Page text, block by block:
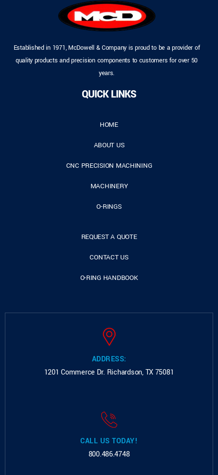
Established in 1971, McDowell & Company is proud to be a provider of
quality products and precision components to customers for over 50
years.
QUICK LINKS
HOME
ABOUT US
CNC PRECISION MACHINING
MACHINERY
O-RINGS
REQUEST A QUOTE
CONTACT US
O-RING HANDBOOK
ADDRESS:
1201 Commerce Dr. Richardson, TX 75081
CALL US TODAY!
800.486.4748